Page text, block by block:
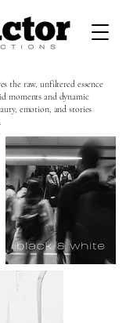
the raw, unfiltered essence
moments and dynamic
emotion, and stories